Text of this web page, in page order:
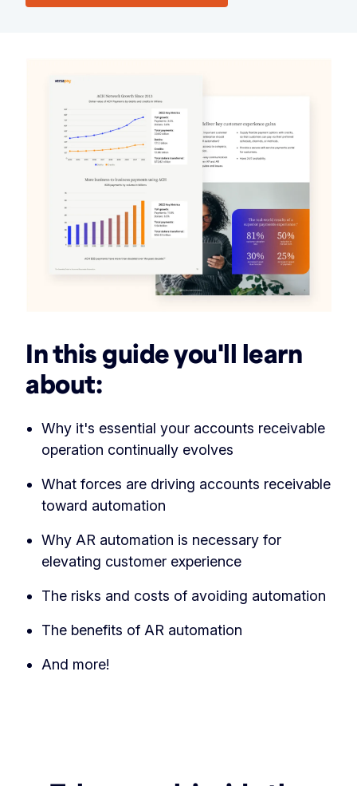
In this guide you'll learn
about:
Why it's essential your accounts receivable
operation continually evolves
What forces are driving accounts receivable
toward automation
Why AR automation is necessary for
elevating customer experience
The risks and costs of avoiding automation
The benefits of AR automation
And more!